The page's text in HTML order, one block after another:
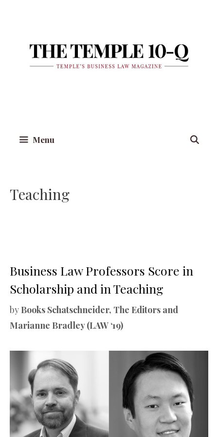
Menu
Teaching
Business Law Professors Score in
Scholarship and in Teaching
by Books Schatschneider, The Editors and
Marianne Bradley (LAW ‘19)